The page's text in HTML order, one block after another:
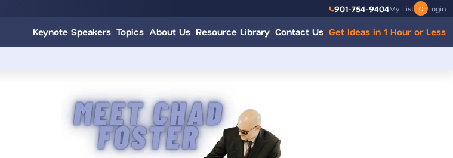
901-754-9404My List 0 Login
Keynote Speakers Topics About Us Resource Library Contact Us Get Ideas in 1 Hour or Less